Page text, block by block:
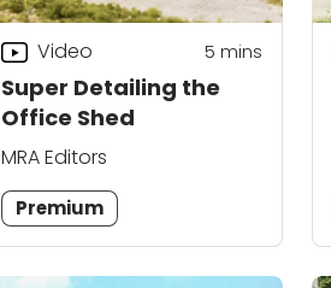
Super Detailing the
Office Shed
Video 5 mins
MRA Editors
Premium